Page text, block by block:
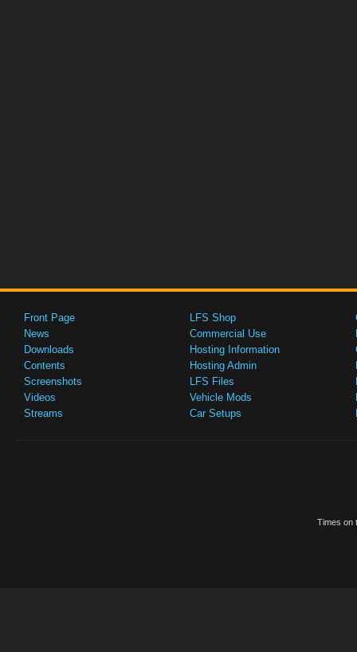
Front Page
News
Downloads
Contents
Screenshots
Videos
Streams
LFS Shop
Commercial Use
Hosting Information
Hosting Admin
LFS Files
Vehicle Mods
Car Setups
Times on